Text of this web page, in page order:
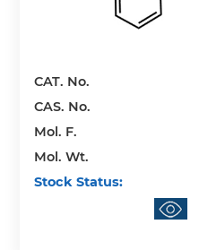
CAT. No.
CAS. No.
Mol. F.
Mol. Wt.
Stock Status: